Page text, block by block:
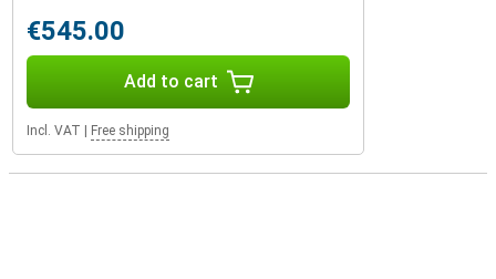
€545.00
Add to cart
Incl. VAT Free shipping